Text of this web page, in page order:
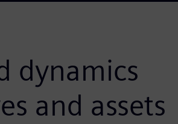
dynamics
and assets